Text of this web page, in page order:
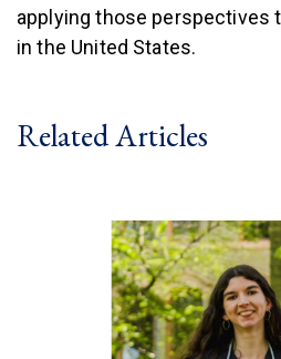
applying those perspectives
in the United States.
Related Articles